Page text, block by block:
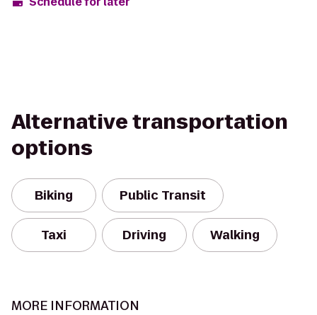
Alternative transportation
options
Biking Public Transit
Taxi Driving Walking
MORE INFORMATION